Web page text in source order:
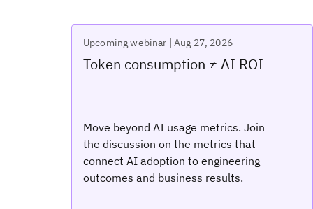
Upcoming webinar | Aug 27, 2026
Token consumption ≠ AI ROI
Move beyond AI usage metrics. Join
the discussion on the metrics that
connect AI adoption to engineering
outcomes and business results.